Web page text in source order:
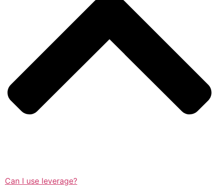
Can I use leverage?